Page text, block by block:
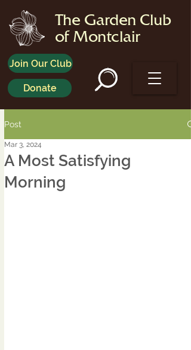
The Garden Club
of Montclair
Join Our Club
Donate
Post
A Most Satisfying
Morning
Mar 3, 2024